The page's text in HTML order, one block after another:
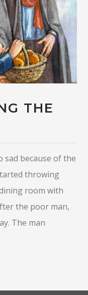
THE
sad because of the
throwing
room with
the poor man,
The man